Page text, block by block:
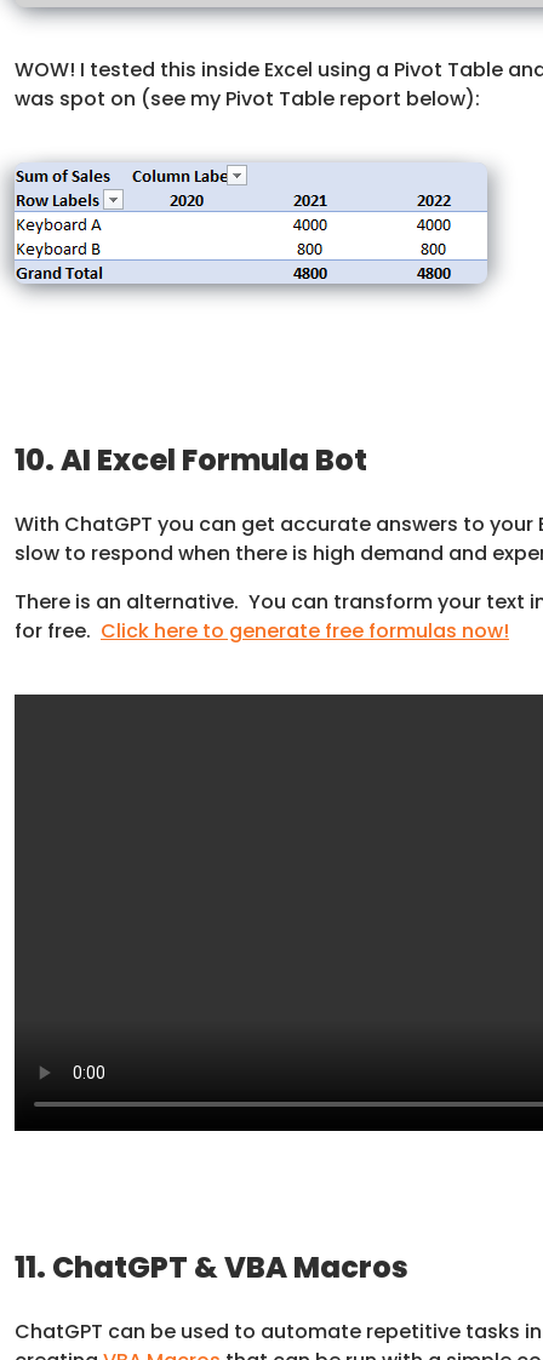
WOW! I tested this inside Excel using a Pivot Table
was spot on (see my Pivot Table report below):
10. AI Excel Formula Bot
With ChatGPT you can get accurate answers to
slow to respond when there is high demand and
There is an alternative. You can transform your text
for free. Click here to generate free formulas now!
11. ChatGPT & VBA Macros
ChatGPT can be used to automate repetitive tasks